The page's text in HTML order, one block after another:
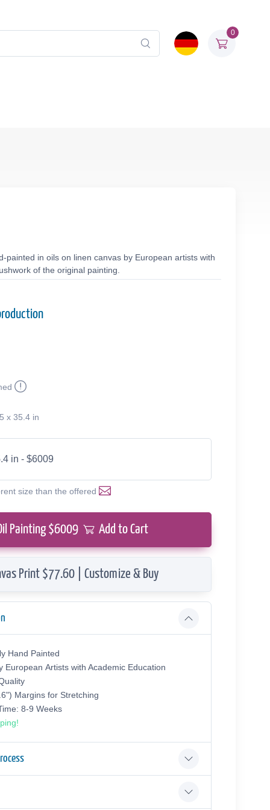
0
painted in oils on linen canvas by European artists with
of the original painting.
x 35.4 in
in - $6009
size than the offered
Painting $6009 Add to Cart
Print $77.60 | Customize & Buy
Hand Painted
European Аrtists with Academic Education
Margins for Stretching
8-9 Weeks